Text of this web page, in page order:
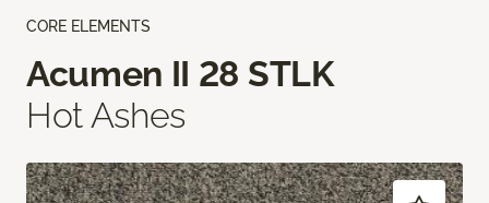
CORE ELEMENTS
Acumen II 28 STLK
Hot Ashes